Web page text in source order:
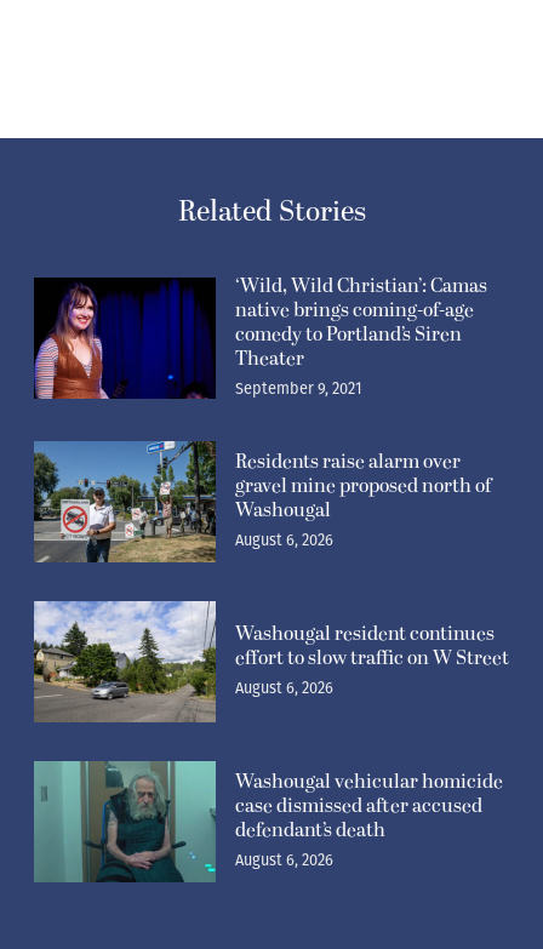
Related Stories
‘Wild, Wild Christian’: Camas
native brings coming-of-age
comedy to Portland’s Siren
Theater
September 9, 2021
Residents raise alarm over
gravel mine proposed north of
Washougal
August 6, 2026
Washougal resident continues
effort to slow traffic on W Street
August 6, 2026
Washougal vehicular homicide
case dismissed after accused
defendant’s death
August 6, 2026